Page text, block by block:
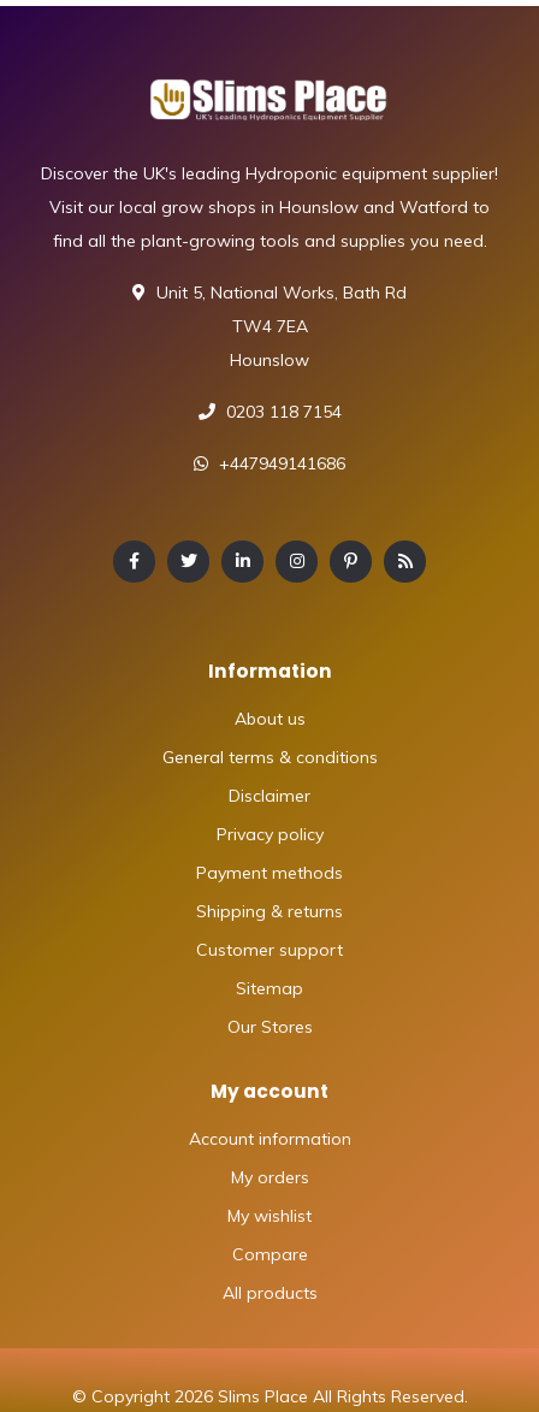
Discover the UK's leading Hydroponic equipment supplier!
Visit our local grow shops in Hounslow and Watford to
find all the plant-growing tools and supplies you need.
Unit 5, National Works, Bath Rd
TW4 7EA
Hounslow
0203 118 7154
+447949141686
Information
About us
General terms & conditions
Disclaimer
Privacy policy
Payment methods
Shipping & returns
Customer support
Sitemap
Our Stores
My account
Account information
My orders
My wishlist
Compare
All products
© Copyright 2026 Slims Place All Rights Reserved.